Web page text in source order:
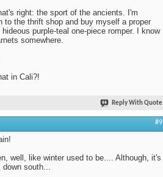
right: the sport of the ancients. I'm
to the thrift shop and buy myself a proper
purple-teal one-piece romper. I know
somewhere.
in Cali?!
Reply With Quote
#9
well, like winter used to be.... Although, it's
down south...